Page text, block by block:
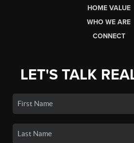
HOME VALUE
WHO WE ARE
CONNECT
LET'S TALK